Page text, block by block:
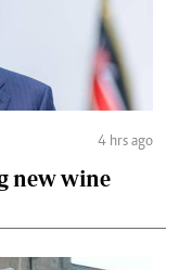
4 hrs ago
new wine